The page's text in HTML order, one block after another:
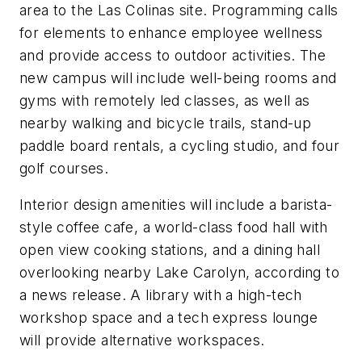
area to the Las Colinas site. Programming calls
for elements to enhance employee wellness
and provide access to outdoor activities. The
new campus will include well-being rooms and
gyms with remotely led classes, as well as
nearby walking and bicycle trails, stand-up
paddle board rentals, a cycling studio, and four
golf courses.
Interior design amenities will include a barista-
style coffee cafe, a world-class food hall with
open view cooking stations, and a dining hall
overlooking nearby Lake Carolyn, according to
a news release. A library with a high-tech
workshop space and a tech express lounge
will provide alternative workspaces.